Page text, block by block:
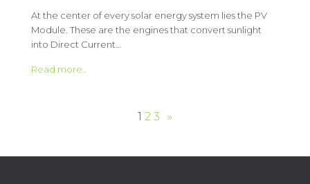
At the center of every solar energy system lies the PV
Module. These are the engines that convert sunlight
into Direct Current…
Read more..
1 2 3 »